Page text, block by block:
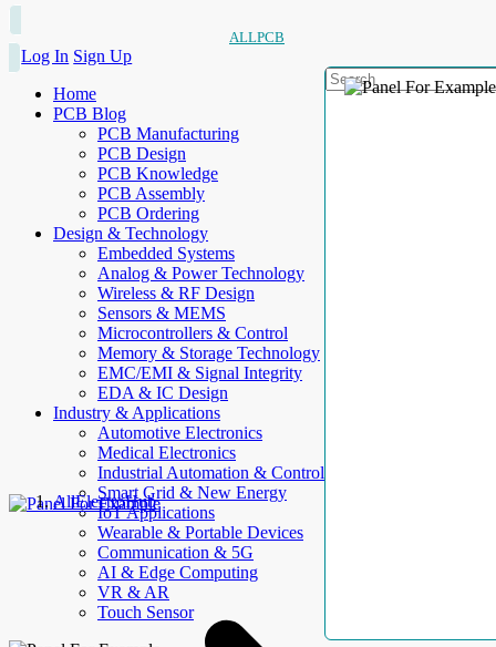
ALLPCB
Log In Sign Up
Home
PCB Blog
PCB Manufacturing
PCB Design
PCB Knowledge
PCB Assembly
PCB Ordering
Design & Technology
Embedded Systems
Analog & Power Technology
Wireless & RF Design
Sensors & MEMS
Microcontrollers & Control
Memory & Storage Technology
EMC/EMI & Signal Integrity
EDA & IC Design
Industry & Applications
Automotive Electronics
Medical Electronics
Industrial Automation & Control
Smart Grid & New Energy
IoT Applications
Wearable & Portable Devices
Communication & 5G
AI & Edge Computing
VR & AR
Touch Sensor
AllElectroHub